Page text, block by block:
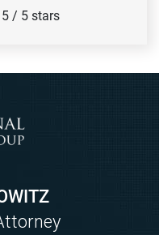
5 / 5 stars